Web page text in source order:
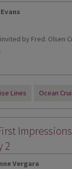
by Fred. Olsen
Lines Ocean
2
Vergara